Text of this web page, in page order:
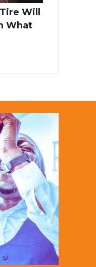
Will
What